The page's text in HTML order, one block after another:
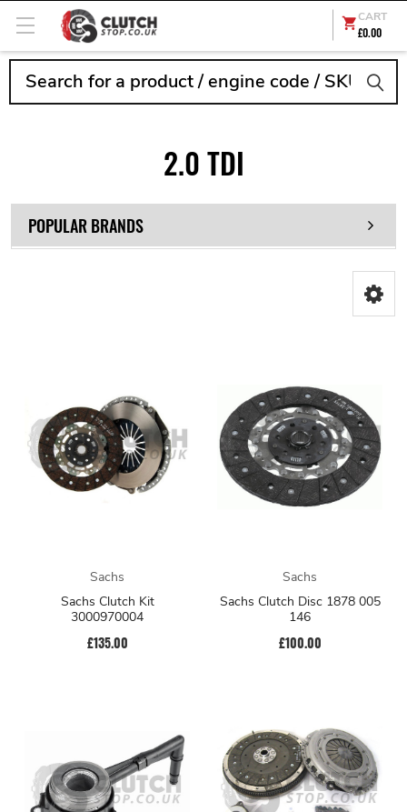
CART
£0.00
2.0 TDI
POPULAR BRANDS
Sachs
Sachs Clutch Kit
3000970004
£135.00
Sachs
Sachs Clutch Disc 1878 005
146
£100.00